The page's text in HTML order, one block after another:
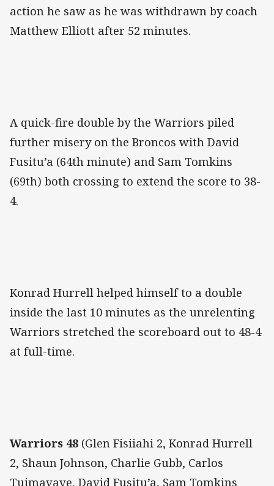
action he saw as he was withdrawn by coach
Matthew Elliott after 52 minutes.
A quick-fire double by the Warriors piled
further misery on the Broncos with David
Fusitu’a (64th minute) and Sam Tomkins
(69th) both crossing to extend the score to 38-
4.
Konrad Hurrell helped himself to a double
inside the last 10 minutes as the unrelenting
Warriors stretched the scoreboard out to 48-4
at full-time.
Warriors 48 (Glen Fisiiahi 2, Konrad Hurrell
2, Shaun Johnson, Charlie Gubb, Carlos
Tuimavave, David Fusitu’a, Sam Tomkins